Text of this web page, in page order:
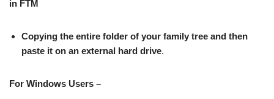
in FTM
Copying the entire folder of your family tree and then
paste it on an external hard drive.
For Windows Users –